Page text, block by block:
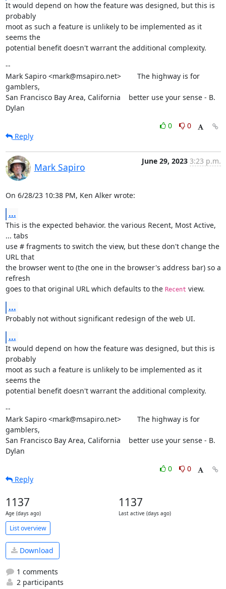
It would depend on how the feature was designed, but this is
probably
moot as such a feature is unlikely to be implemented as it
seems the
potential benefit doesn't warrant the additional complexity.
--
Mark Sapiro <mark@msapiro.net>        The highway is for
gamblers,
San Francisco Bay Area, California    better use your sense - B.
Dylan
0
0
Reply
Mark Sapiro
June 29, 2023 3:23 p.m.
On 6/28/23 10:38 PM, Ken Alker wrote:
...
This is the expected behavior. the various Recent, Most Active,
... tabs
use # fragments to switch the view, but these don't change the
URL that
the browser went to (the one in the browser's address bar) so a
refresh
goes to that original URL which defaults to the Recent view.
...
Probably not without significant redesign of the web UI.
...
It would depend on how the feature was designed, but this is
probably
moot as such a feature is unlikely to be implemented as it
seems the
potential benefit doesn't warrant the additional complexity.
--
Mark Sapiro <mark@msapiro.net>        The highway is for
gamblers,
San Francisco Bay Area, California    better use your sense - B.
Dylan
0
0
Reply
1137
Age (days ago)
1137
Last active (days ago)
List overview
Download
1 comments
2 participants